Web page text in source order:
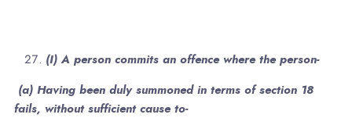
(I) A person commits an offence where the person-
(a) Having been duly summoned in terms of section 18
fails, without sufficient cause to-